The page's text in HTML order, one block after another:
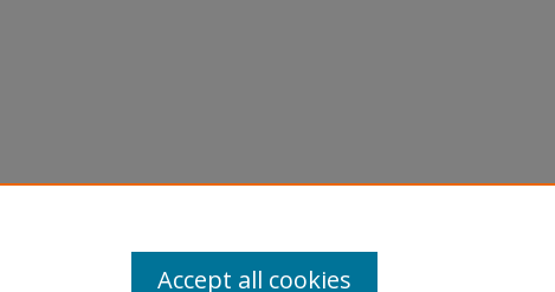
Accept all cookies